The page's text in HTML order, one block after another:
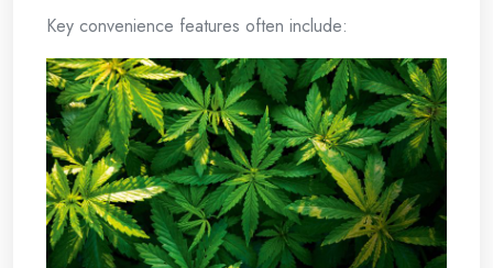
Key convenience features often include: